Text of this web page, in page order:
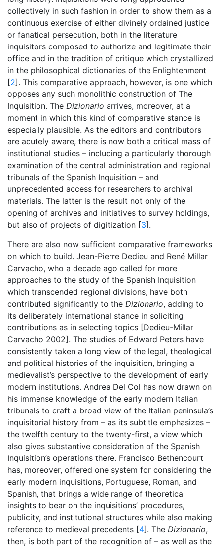
collectively in such fashion in order to show them as a
continuous exercise of either divinely ordained justice
or fanatical persecution, both in the literature
inquisitors composed to authorize and legitimate their
office and in the tradition of critique which crystallized
in the philosophical dictionaries of the Enlightenment
[2]. This comparative approach, however, is one which
opposes any such monolithic construction of The
Inquisition. The Dizionario arrives, moreover, at a
moment in which this kind of comparative stance is
especially plausible. As the editors and contributors
are acutely aware, there is now both a critical mass of
institutional studies – including a particularly thorough
examination of the central administration and regional
tribunals of the Spanish Inquisition – and
unprecedented access for researchers to archival
materials. The latter is the result not only of the
opening of archives and initiatives to survey holdings,
but also of projects of digitization [3].
There are also now sufficient comparative frameworks
on which to build. Jean-Pierre Dedieu and René Millar
Carvacho, who a decade ago called for more
approaches to the study of the Spanish Inquisition
which transcended regional divisions, have both
contributed significantly to the Dizionario, adding to
its deliberately international stance in soliciting
contributions as in selecting topics [Dedieu-Millar
Carvacho 2002]. The studies of Edward Peters have
consistently taken a long view of the legal, theological
and political histories of the inquisition, bringing a
medievalist’s perspective to the development of early
modern institutions. Andrea Del Col has now drawn on
his immense knowledge of the early modern Italian
tribunals to craft a broad view of the Italian peninsula’s
inquisitorial history from – as its subtitle emphasizes –
the twelfth century to the twenty-first, a view which
also gives substantive consideration of the Spanish
Inquisition’s operations there. Francisco Bethencourt
has, moreover, offered one system for considering the
early modern inquisitions, Portuguese, Roman, and
Spanish, that brings a wide range of theoretical
insights to bear on the inquisitions’ procedures,
publicity, and institutional structures while also making
reference to medieval precedents [4]. The Dizionario,
then, is both part of the recognition of – as well as the